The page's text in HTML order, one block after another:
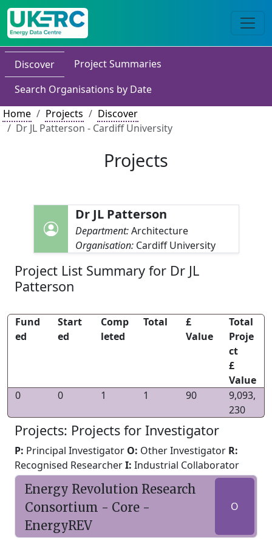
Discover
Project Summaries
Search Organisations by Date
Home
Projects
Discover
Dr JL Patterson - Cardiff University
Projects
Dr JL Patterson
Department:Architecture
Organisation: Cardiff University
Project List Summary for Dr JL
Patterson
Fund
ed
Start
ed
Comp
leted
Total
£
Value
Total
Proje
ct
£
Value
0
0 1 1 90
9,093,
230
Projects: Projects for Investigator
P: Principal Investigator O: Other Investigator R:
Recognised ResearcherI: Industrial Collaborator
Energy Revolution Research
Consortium - Core -
EnergyREV
O